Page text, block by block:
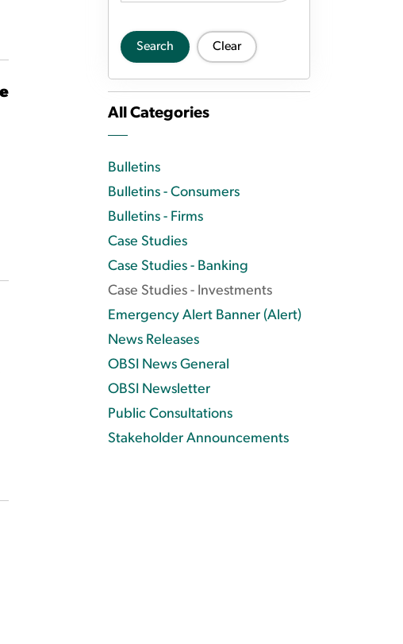
Search Clear
All Categories
Bulletins
Bulletins - Consumers
Bulletins - Firms
Case Studies
Case Studies - Banking
Case Studies - Investments
Emergency Alert Banner (Alert)
News Releases
OBSI News General
OBSI Newsletter
Public Consultations
Stakeholder Announcements